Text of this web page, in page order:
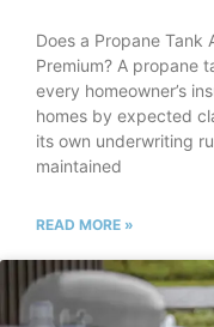
Does a Propane Tank
Premium? A propane
every homeowner’s
homes by expected
its own underwriting
maintained
READ MORE »